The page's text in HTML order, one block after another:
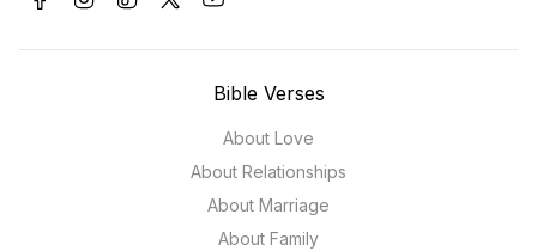
Bible Verses
About Love
About Relationships
About Marriage
About Family